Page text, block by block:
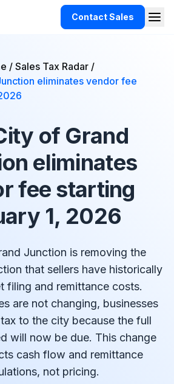
Contact Sales
/ Sales Tax Radar /
eliminates vendor fee
of Grand
eliminates
fee starting
1, 2026
Junction is removing the
that sellers have historically
filing and remittance costs.
are not changing, businesses
to the city because the full
will now be due. This change
cash flow and remittance
not pricing.